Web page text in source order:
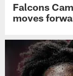
Falcons
moves